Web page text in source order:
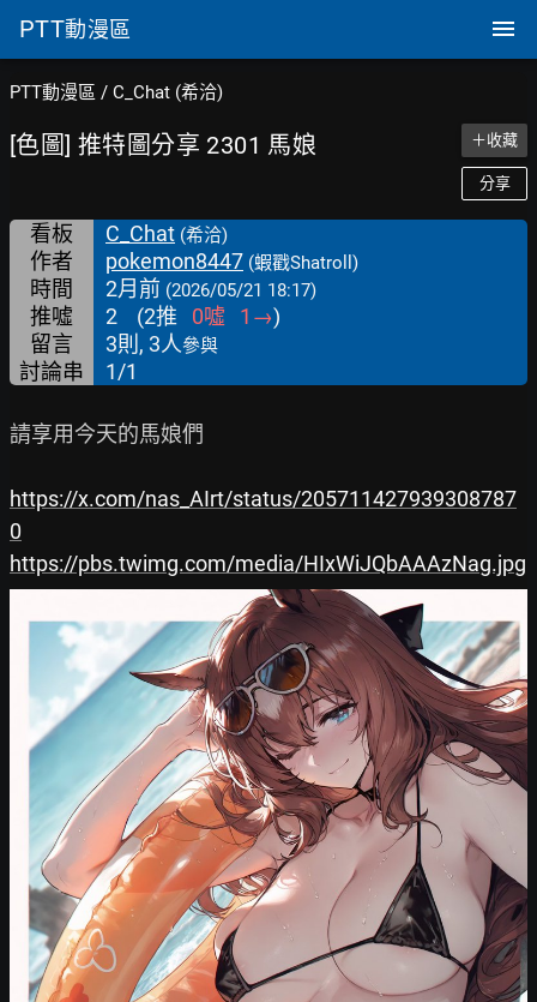
PTT動漫區
PTT動漫區 / C_Chat (希洽)
[色圖] 推特圖分享 2301 馬娘 ＋收藏
分享
看板 C_Chat (希洽)
作者 pokemon8447 (蝦戳Shatroll)
時間 2月前 (2026/05/21 18:17)
推噓 2 (2推 0噓 1 →)
留言
3則, 3人參與
討論串 1/1
請享用今天的馬娘們
https://x.com/nas_AIrt/status/205711427939308787
0
https://pbs.twimg.com/media/HIxWiJQbAAAzNag.jpg